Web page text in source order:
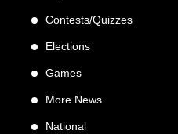
Contests/Quizzes
Elections
Games
More News
National